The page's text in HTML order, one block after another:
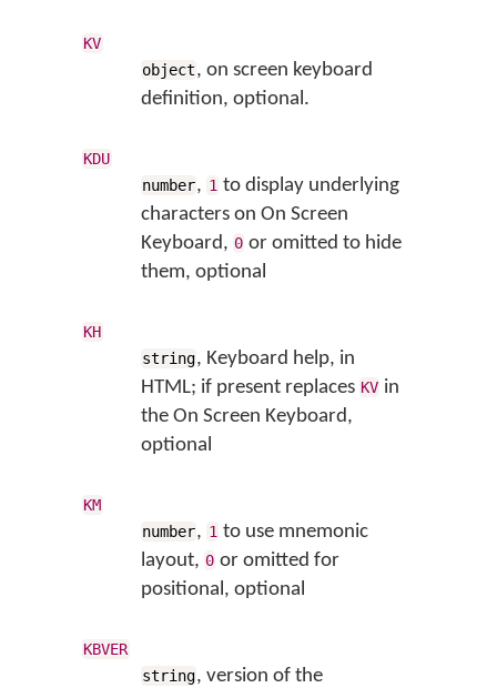
KV
object, on screen keyboard
definition, optional.
KDU
number, 1 to display underlying
characters on On Screen
Keyboard, 0 or omitted to hide
them, optional
KH
string, Keyboard help, in
HTML; if present replaces KV in
the On Screen Keyboard,
optional
KM
number, 1 to use mnemonic
layout, 0 or omitted for
positional, optional
KBVER
string, version of the